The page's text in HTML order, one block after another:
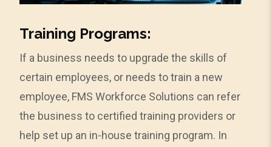
Training Programs:
If a business needs to upgrade the skills of
certain employees, or needs to train a new
employee, FMS Workforce Solutions can refer
the business to certified training providers or
help set up an in-house training program. In